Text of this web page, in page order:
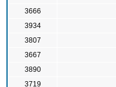
3666
3934
3807
3667
3890
3719